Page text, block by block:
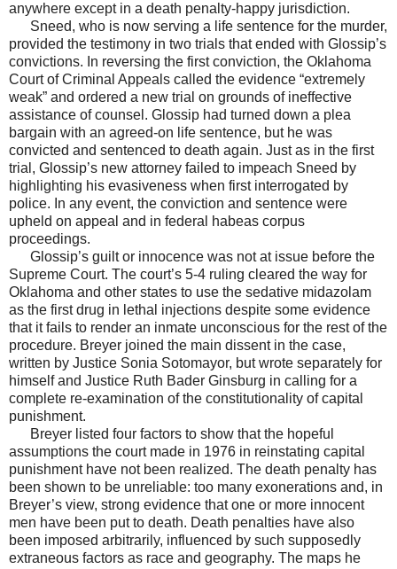
anywhere except in a death penalty-happy jurisdiction.
Sneed, who is now serving a life sentence for the murder,
provided the testimony in two trials that ended with Glossip’s
convictions. In reversing the first conviction, the Oklahoma
Court of Criminal Appeals called the evidence “extremely
weak” and ordered a new trial on grounds of ineffective
assistance of counsel. Glossip had turned down a plea
bargain with an agreed-on life sentence, but he was
convicted and sentenced to death again. Just as in the first
trial, Glossip’s new attorney failed to impeach Sneed by
highlighting his evasiveness when first interrogated by
police. In any event, the conviction and sentence were
upheld on appeal and in federal habeas corpus
proceedings.
Glossip’s guilt or innocence was not at issue before the
Supreme Court. The court’s 5-4 ruling cleared the way for
Oklahoma and other states to use the sedative midazolam
as the first drug in lethal injections despite some evidence
that it fails to render an inmate unconscious for the rest of the
procedure. Breyer joined the main dissent in the case,
written by Justice Sonia Sotomayor, but wrote separately for
himself and Justice Ruth Bader Ginsburg in calling for a
complete re-examination of the constitutionality of capital
punishment.
Breyer listed four factors to show that the hopeful
assumptions the court made in 1976 in reinstating capital
punishment have not been realized. The death penalty has
been shown to be unreliable: too many exonerations and, in
Breyer’s view, strong evidence that one or more innocent
men have been put to death. Death penalties have also
been imposed arbitrarily, influenced by such supposedly
extraneous factors as race and geography. The maps he